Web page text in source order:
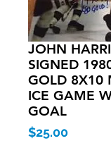
JOHN
SIGNED
GOLD 8X10
ICE GAME
GOAL
$25.00Price